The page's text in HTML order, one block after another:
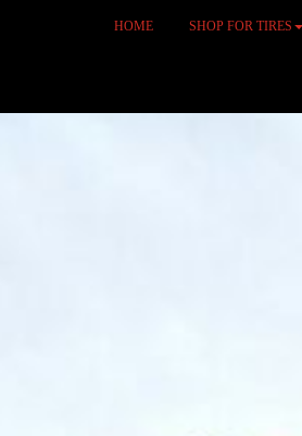
HOME SHOP FOR TIRES